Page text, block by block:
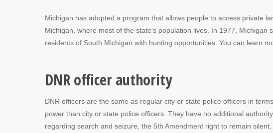
Michigan has adopted a program that allows people to access private
Michigan, where most of the state’s population lives. In 1977, Michigan
residents of South Michigan with hunting opportunities. You can learn
DNR officer authority
DNR officers are the same as regular city or state police officers in
power than city or state police officers. They have no additional
regarding search and seizure, the 5th Amendment right to remain